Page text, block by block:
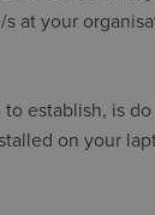
at your
establish, is
on your